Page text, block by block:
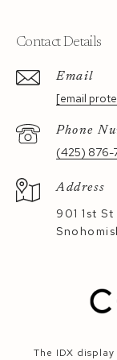
Contact Details
Email
[email
Phone
(425) 876-
Address
901 1st
The IDX